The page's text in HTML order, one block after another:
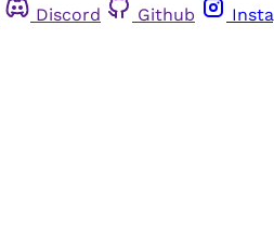
Discord Github